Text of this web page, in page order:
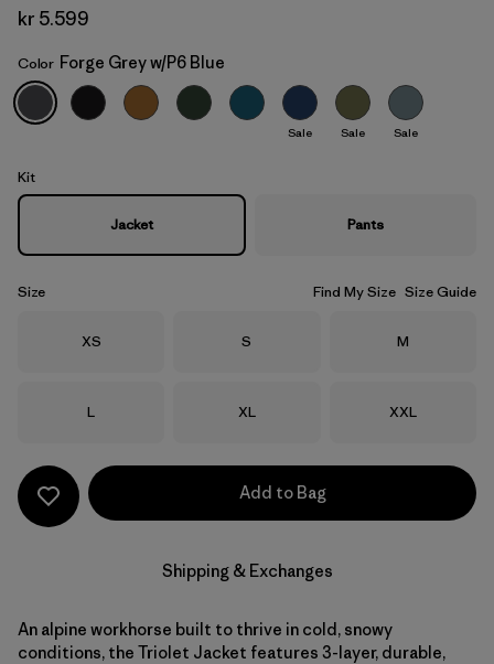
Forge Grey w/P6 Blue
kr 5.599
Color Forge Grey w/P6 Blue
Sale Sale Sale
Kit
Jacket Pants
Size Find My Size Size Guide
Size
XS Size
S Size
M
Size
L Size
XL Size
XXL
Add to Bag
Shipping & Exchanges
An alpine workhorse built to thrive in cold, snowy
conditions, the Triolet Jacket features 3-layer, durable,